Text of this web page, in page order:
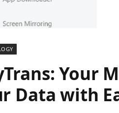
Your
Data with